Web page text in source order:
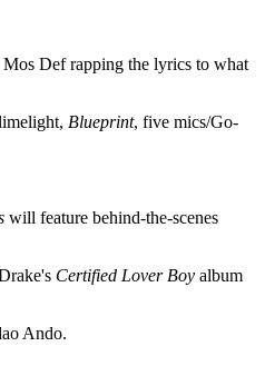
Def rapping the lyrics to what
Blueprint, five mics/Go-
will feature behind-the-scenes
Certified Lover Boy album
Ando.